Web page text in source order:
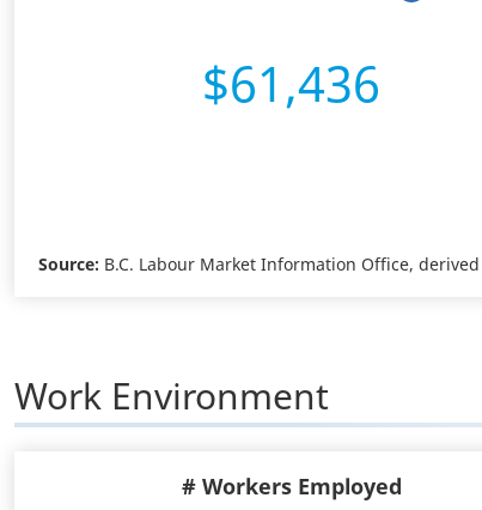
$61,436
Source: B.C. Labour Market Information Office,
Work Environment
# Workers Employed